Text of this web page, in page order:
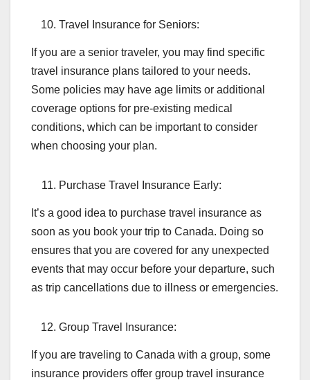
Travel Insurance for Seniors:
If you are a senior traveler, you may find specific
travel insurance plans tailored to your needs.
Some policies may have age limits or additional
coverage options for pre-existing medical
conditions, which can be important to consider
when choosing your plan.
Purchase Travel Insurance Early:
It’s a good idea to purchase travel insurance as
soon as you book your trip to Canada. Doing so
ensures that you are covered for any unexpected
events that may occur before your departure, such
as trip cancellations due to illness or emergencies.
Group Travel Insurance:
If you are traveling to Canada with a group, some
insurance providers offer group travel insurance